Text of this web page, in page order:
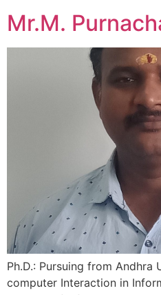
Mr.M.
Ph.D.: Pursuing from Andhra
computer Interaction in